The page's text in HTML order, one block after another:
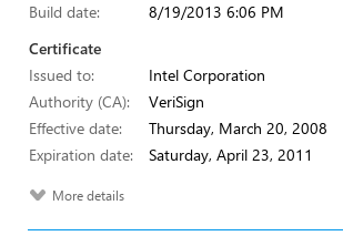
Build date:
8/19/2013 6:06 PM
Certificate
Issued to:
Intel Corporation
Authority (CA):
VeriSign
Effective date:
Thursday, March 20, 2008
Expiration date:
Saturday, April 23, 2011
More details